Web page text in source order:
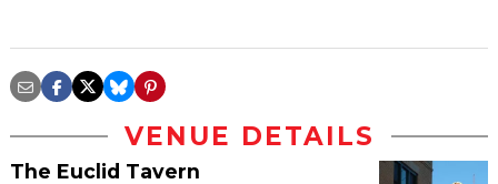
VENUE DETAILS
The Euclid Tavern